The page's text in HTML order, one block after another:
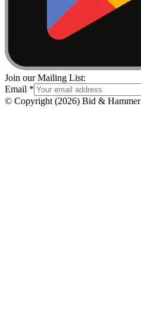
Join our Mailing List:
Email *
© Copyright (2026) Bid & Hammer